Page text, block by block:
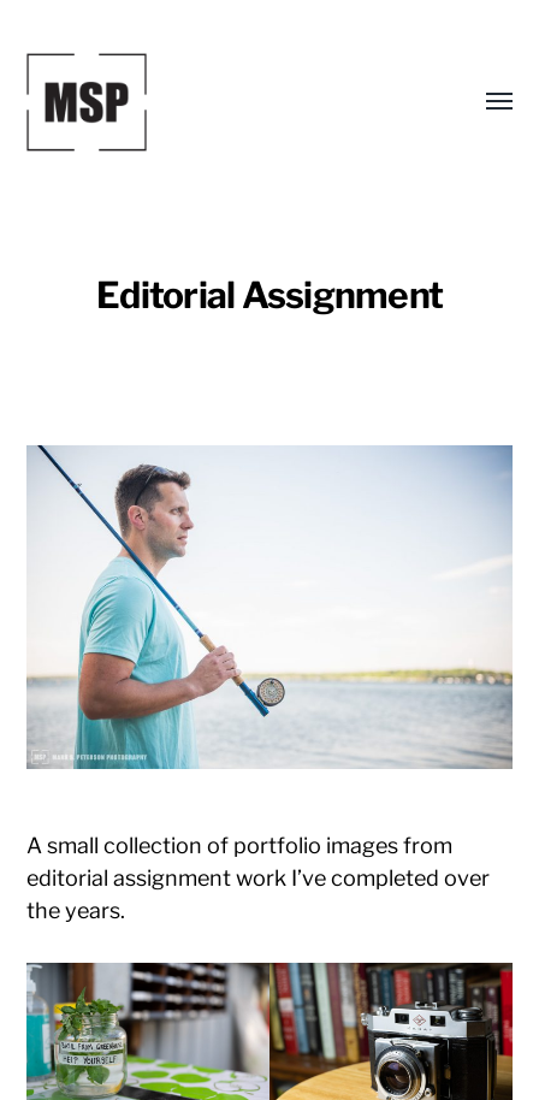
Mark
Peterson
Photography
Editorial Assignment
A small collection of portfolio images from
editorial assignment work I’ve completed over
the years.